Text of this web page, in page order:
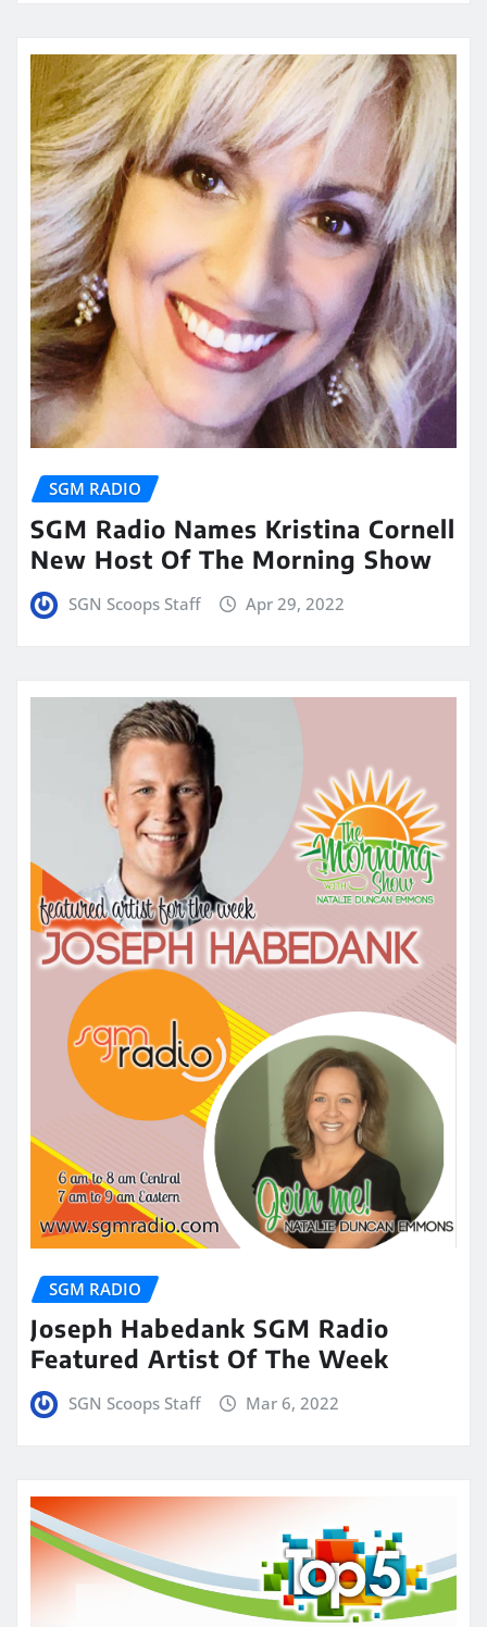
SGM RADIO
SGM Radio Names Kristina Cornell
New Host Of The Morning Show
SGN Scoops Staff Apr 29, 2022
SGM RADIO
Joseph Habedank SGM Radio
Featured Artist Of The Week
SGN Scoops Staff Mar 6, 2022